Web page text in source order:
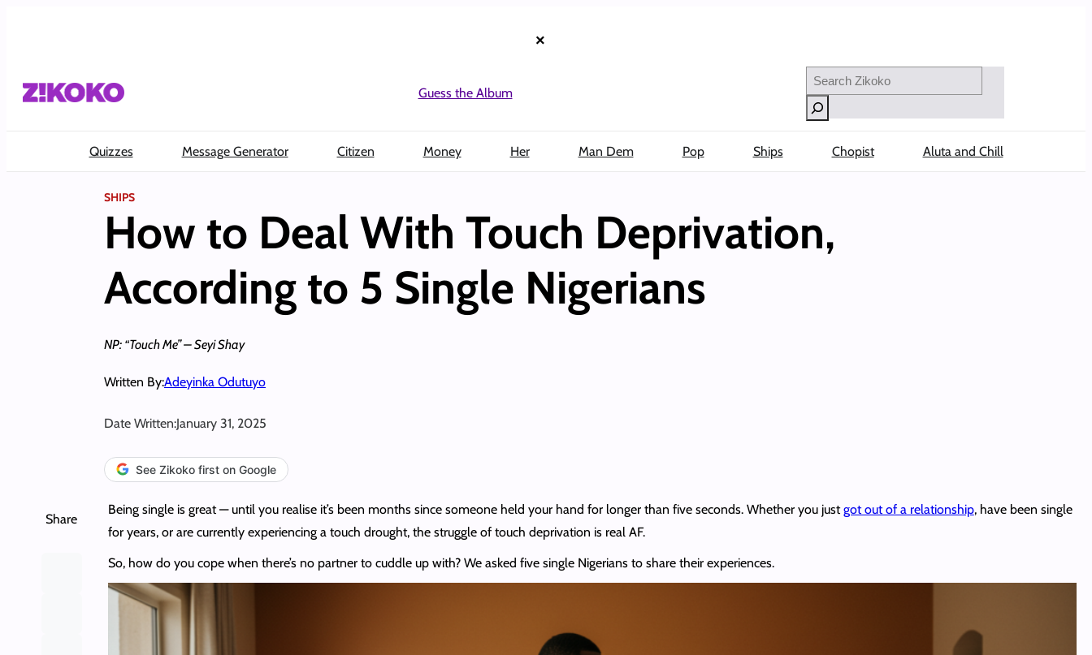
×
Guess the Album
Search
Quizzes Message Generator Citizen Money Her Man Dem Pop Ships Chopist Aluta and Chill
SHIPS
How to Deal With Touch Deprivation,
According to 5 Single Nigerians
NP: “Touch Me” – Seyi Shay
Written By:Adeyinka Odutuyo
Date Written:January 31, 2025
See Zikoko first on Google
Share
Being single is great — until you realise it’s been months since someone held your hand for longer than five seconds. Whether you justgot out of a relationship, have been single
for years, or are currently experiencing a touch drought, the struggle of touch deprivation is real AF.
So, how do you cope when there’s no partner to cuddle up with? We asked five single Nigerians to share their experiences.